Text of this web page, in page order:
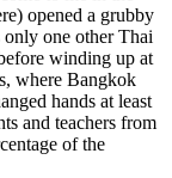
opened a grubby
only one other Thai
winding up at
where Bangkok
hands at least
and teachers from
of the